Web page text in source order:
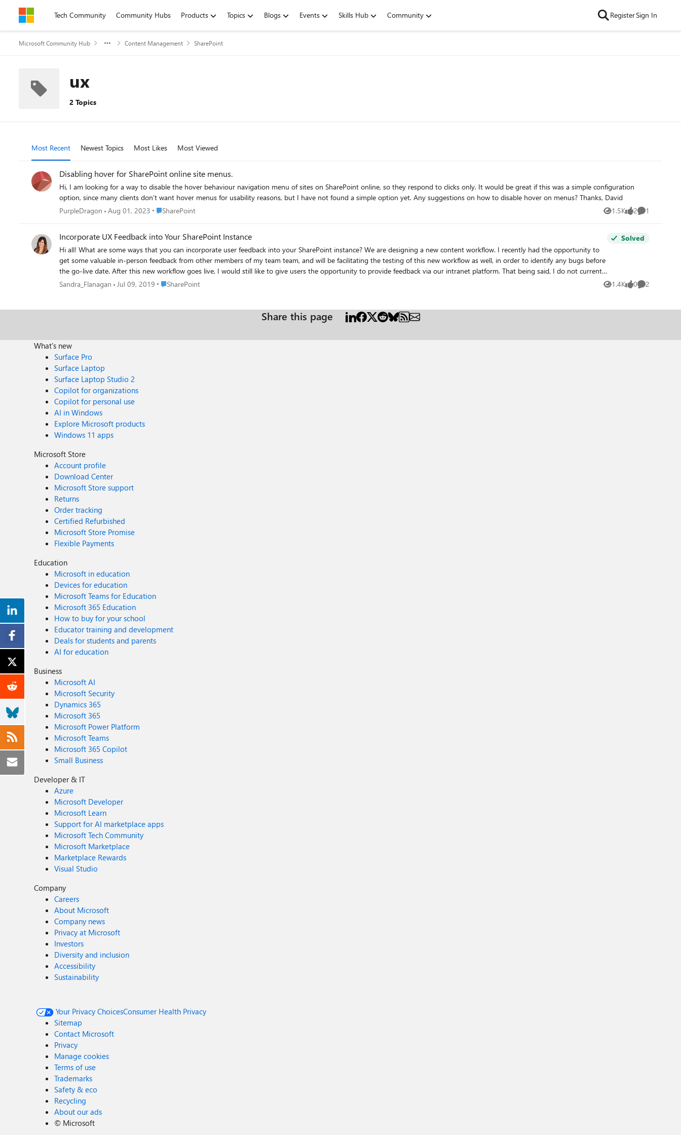
Skip to contentTech Community Community Hubs Products Topics Blogs Events Skills Hub Community RegisterSign In
Microsoft Community Hub Content Management SharePoint
ux
2 Topics
Most Recent Newest Topics Most Likes Most Viewed
Disabling hover for SharePoint online site menus.
Hi, I am looking for a way to disable the hover behaviour navigation menu of sites on SharePoint online, so they respond to clicks only. It would be great if this was a simple configuration
option, since many clients don’t want hover menus for usability reasons, but I have not found a simple option yet. Any suggestions on how to disable hover on menus? Thanks, David
PurpleDragon
Aug 01, 2023 Place SharePoint
SharePoint 1.5K
Views 2
likes 1
Comment
Incorporate UX Feedback into Your SharePoint Instance
Hi all! What are some ways that you can incorporate user feedback into your SharePoint instance? We are designing a new content workflow. I recently had the opportunity to
get some valuable in-person feedback from other members of my team team, and will be facilitating the testing of this new workflow as well, in order to identify any bugs before
the go-live date. After this new workflow goes live, I would still like to give users the opportunity to provide feedback via our intranet platform. That being said, I do not currently
have access to the analytics, as I am a site admin rather than a system admin.
Solved
Sandra_Flanagan Jul 09, 2019 Place SharePoint
SharePoint 1.4K
Views 0
likes 2
Comments
Share this page
What's new
Surface Pro
Surface Laptop
Surface Laptop Studio 2
Copilot for organizations
Copilot for personal use
AI in Windows
Explore Microsoft products
Windows 11 apps
Microsoft Store
Account profile
Download Center
Microsoft Store support
Returns
Order tracking
Certified Refurbished
Microsoft Store Promise
Flexible Payments
Education
Microsoft in education
Devices for education
Microsoft Teams for Education
Microsoft 365 Education
How to buy for your school
Educator training and development
Deals for students and parents
AI for education
Business
Microsoft AI
Microsoft Security
Dynamics 365
Microsoft 365
Microsoft Power Platform
Microsoft Teams
Microsoft 365 Copilot
Small Business
Developer & IT
Azure
Microsoft Developer
Microsoft Learn
Support for AI marketplace apps
Microsoft Tech Community
Microsoft Marketplace
Marketplace Rewards
Visual Studio
Company
Careers
About Microsoft
Company news
Privacy at Microsoft
Investors
Diversity and inclusion
Accessibility
Sustainability
Your Privacy ChoicesConsumer Health Privacy
Sitemap
Contact Microsoft
Privacy
Manage cookies
Terms of use
Trademarks
Safety & eco
Recycling
About our ads
© Microsoft